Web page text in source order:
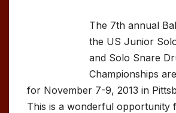
The 7th annual
the US Junior
and Solo Snare
Championships
for November 7-9, 2013 in
This is a wonderful opportunity